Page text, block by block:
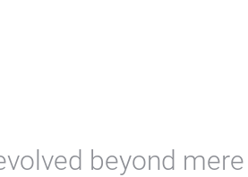
beyond